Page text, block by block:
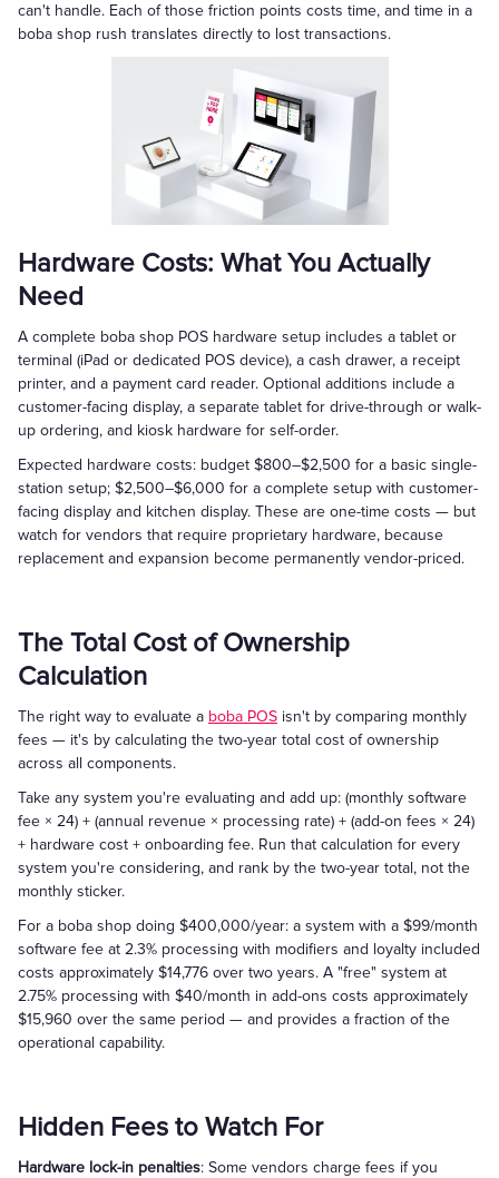
can't handle. Each of those friction points costs time, and time in a
boba shop rush translates directly to lost transactions.
Hardware Costs: What You Actually
Need
A complete boba shop POS hardware setup includes a tablet or
terminal (iPad or dedicated POS device), a cash drawer, a receipt
printer, and a payment card reader. Optional additions include a
customer-facing display, a separate tablet for drive-through or walk-
up ordering, and kiosk hardware for self-order.
Expected hardware costs: budget $800–$2,500 for a basic single-
station setup; $2,500–$6,000 for a complete setup with customer-
facing display and kitchen display. These are one-time costs — but
watch for vendors that require proprietary hardware, because
replacement and expansion become permanently vendor-priced.
The Total Cost of Ownership
Calculation
The right way to evaluate a boba POS isn't by comparing monthly
fees — it's by calculating the two-year total cost of ownership
across all components.
Take any system you're evaluating and add up: (monthly software
fee × 24) + (annual revenue × processing rate) + (add-on fees × 24)
+ hardware cost + onboarding fee. Run that calculation for every
system you're considering, and rank by the two-year total, not the
monthly sticker.
For a boba shop doing $400,000/year: a system with a $99/month
software fee at 2.3% processing with modifiers and loyalty included
costs approximately $14,776 over two years. A "free" system at
2.75% processing with $40/month in add-ons costs approximately
$15,960 over the same period — and provides a fraction of the
operational capability.
Hidden Fees to Watch For
Hardware lock-in penalties: Some vendors charge fees if you